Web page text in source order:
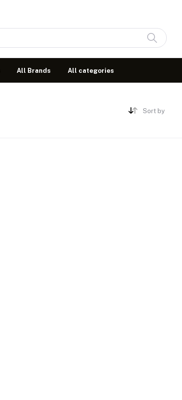
All Brands All categories
Sort by